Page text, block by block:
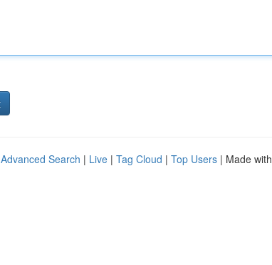
Advanced Search | Live | Tag Cloud | Top Users | Made with